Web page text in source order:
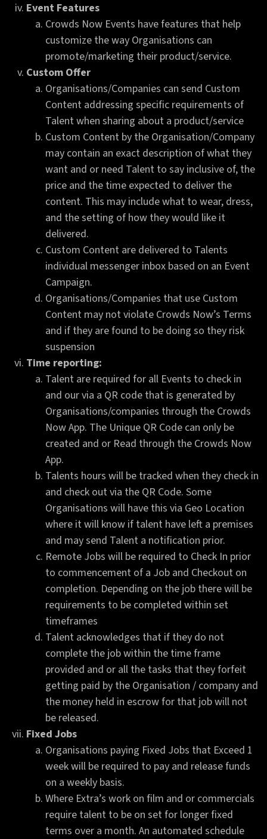
Event Features
Crowds Now Events have features that help
customize the way Organisations can
promote/marketing their product/service.
Custom Offer
Organisations/Companies can send Custom
Content addressing specific requirements of
Talent when sharing about a product/service
Custom Content by the Organisation/Company
may contain an exact description of what they
want and or need Talent to say inclusive of, the
price and the time expected to deliver the
content. This may include what to wear, dress,
and the setting of how they would like it
delivered.
Custom Content are delivered to Talents
individual messenger inbox based on an Event
Campaign.
Organisations/Companies that use Custom
Content may not violate Crowds Now’s Terms
and if they are found to be doing so they risk
suspension
Time reporting:
Talent are required for all Events to check in
and our via a QR code that is generated by
Organisations/companies through the Crowds
Now App. The Unique QR Code can only be
created and or Read through the Crowds Now
App.
Talents hours will be tracked when they check in
and check out via the QR Code. Some
Organisations will have this via Geo Location
where it will know if talent have left a premises
and may send Talent a notification prior.
Remote Jobs will be required to Check In prior
to commencement of a Job and Checkout on
completion. Depending on the job there will be
requirements to be completed within set
timeframes
Talent acknowledges that if they do not
complete the job within the time frame
provided and or all the tasks that they forfeit
getting paid by the Organisation / company and
the money held in escrow for that job will not
be released.
Fixed Jobs
Organisations paying Fixed Jobs that Exceed 1
week will be required to pay and release funds
on a weekly basis.
Where Extra’s work on film and or commercials
require talent to be on set for longer fixed
terms over a month. An automated schedule